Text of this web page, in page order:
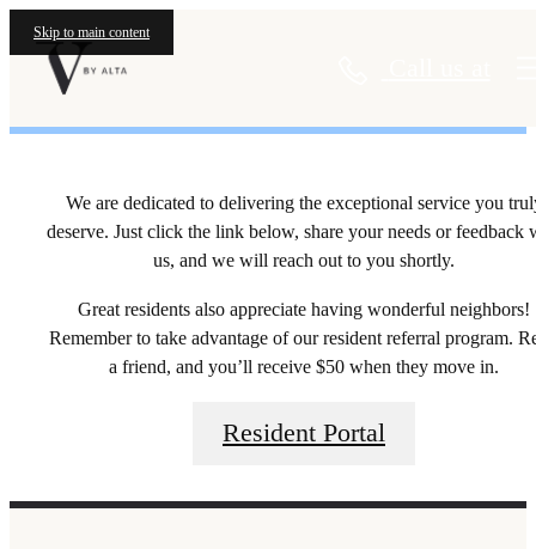
Skip to main contentResidents
We are dedicated to delivering the exceptional service you
deserve. Just click the link below, share your needs or feedback
us, and we will reach out to you shortly.
Great residents also appreciate having wonderful neighbors!
Remember to take advantage of our resident referral program.
a friend, and you’ll receive $50 when they move in.
Resident Portal